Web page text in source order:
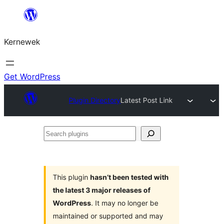
content
Kernewek
Get WordPress
Plugin DirectoryLatest Post Link
Search
This plugin hasn’t been tested with
the latest 3 major releases of
WordPress. It may no longer be
maintained or supported and may